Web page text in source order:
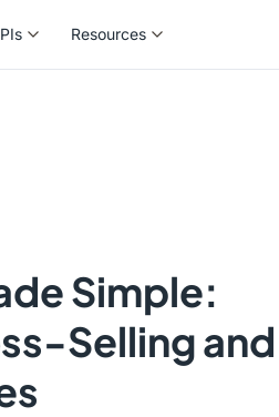
Resources
Simple:
Selling and